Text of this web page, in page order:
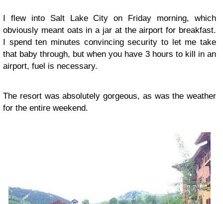
I flew into Salt Lake City on Friday morning, which
obviously meant oats in a jar at the airport for breakfast.
I spend ten minutes convincing security to let me take
that baby through, but when you have 3 hours to kill in an
airport, fuel is necessary.
The resort was absolutely gorgeous, as was the weather
for the entire weekend.